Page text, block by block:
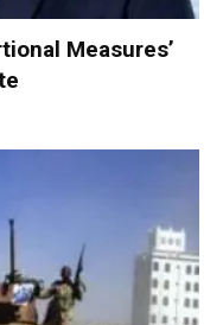
Measures’